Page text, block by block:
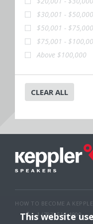
$30,001 - $50,000
$50,001 - $75,000
$75,001 -
Above $100,000
CLEAR ALL
HOW TO BECOME A
1 (703) 516-4000
This website